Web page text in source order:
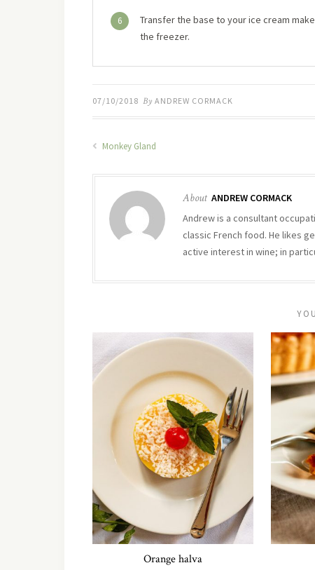
6
Transfer the base to your ice cream
the freezer.
07/10/2018 By ANDREW CORMACK
Monkey Gland
About ANDREW CORMACK
Andrew is a consultant
classic French food. He likes
active interest in wine; in
Orange halva